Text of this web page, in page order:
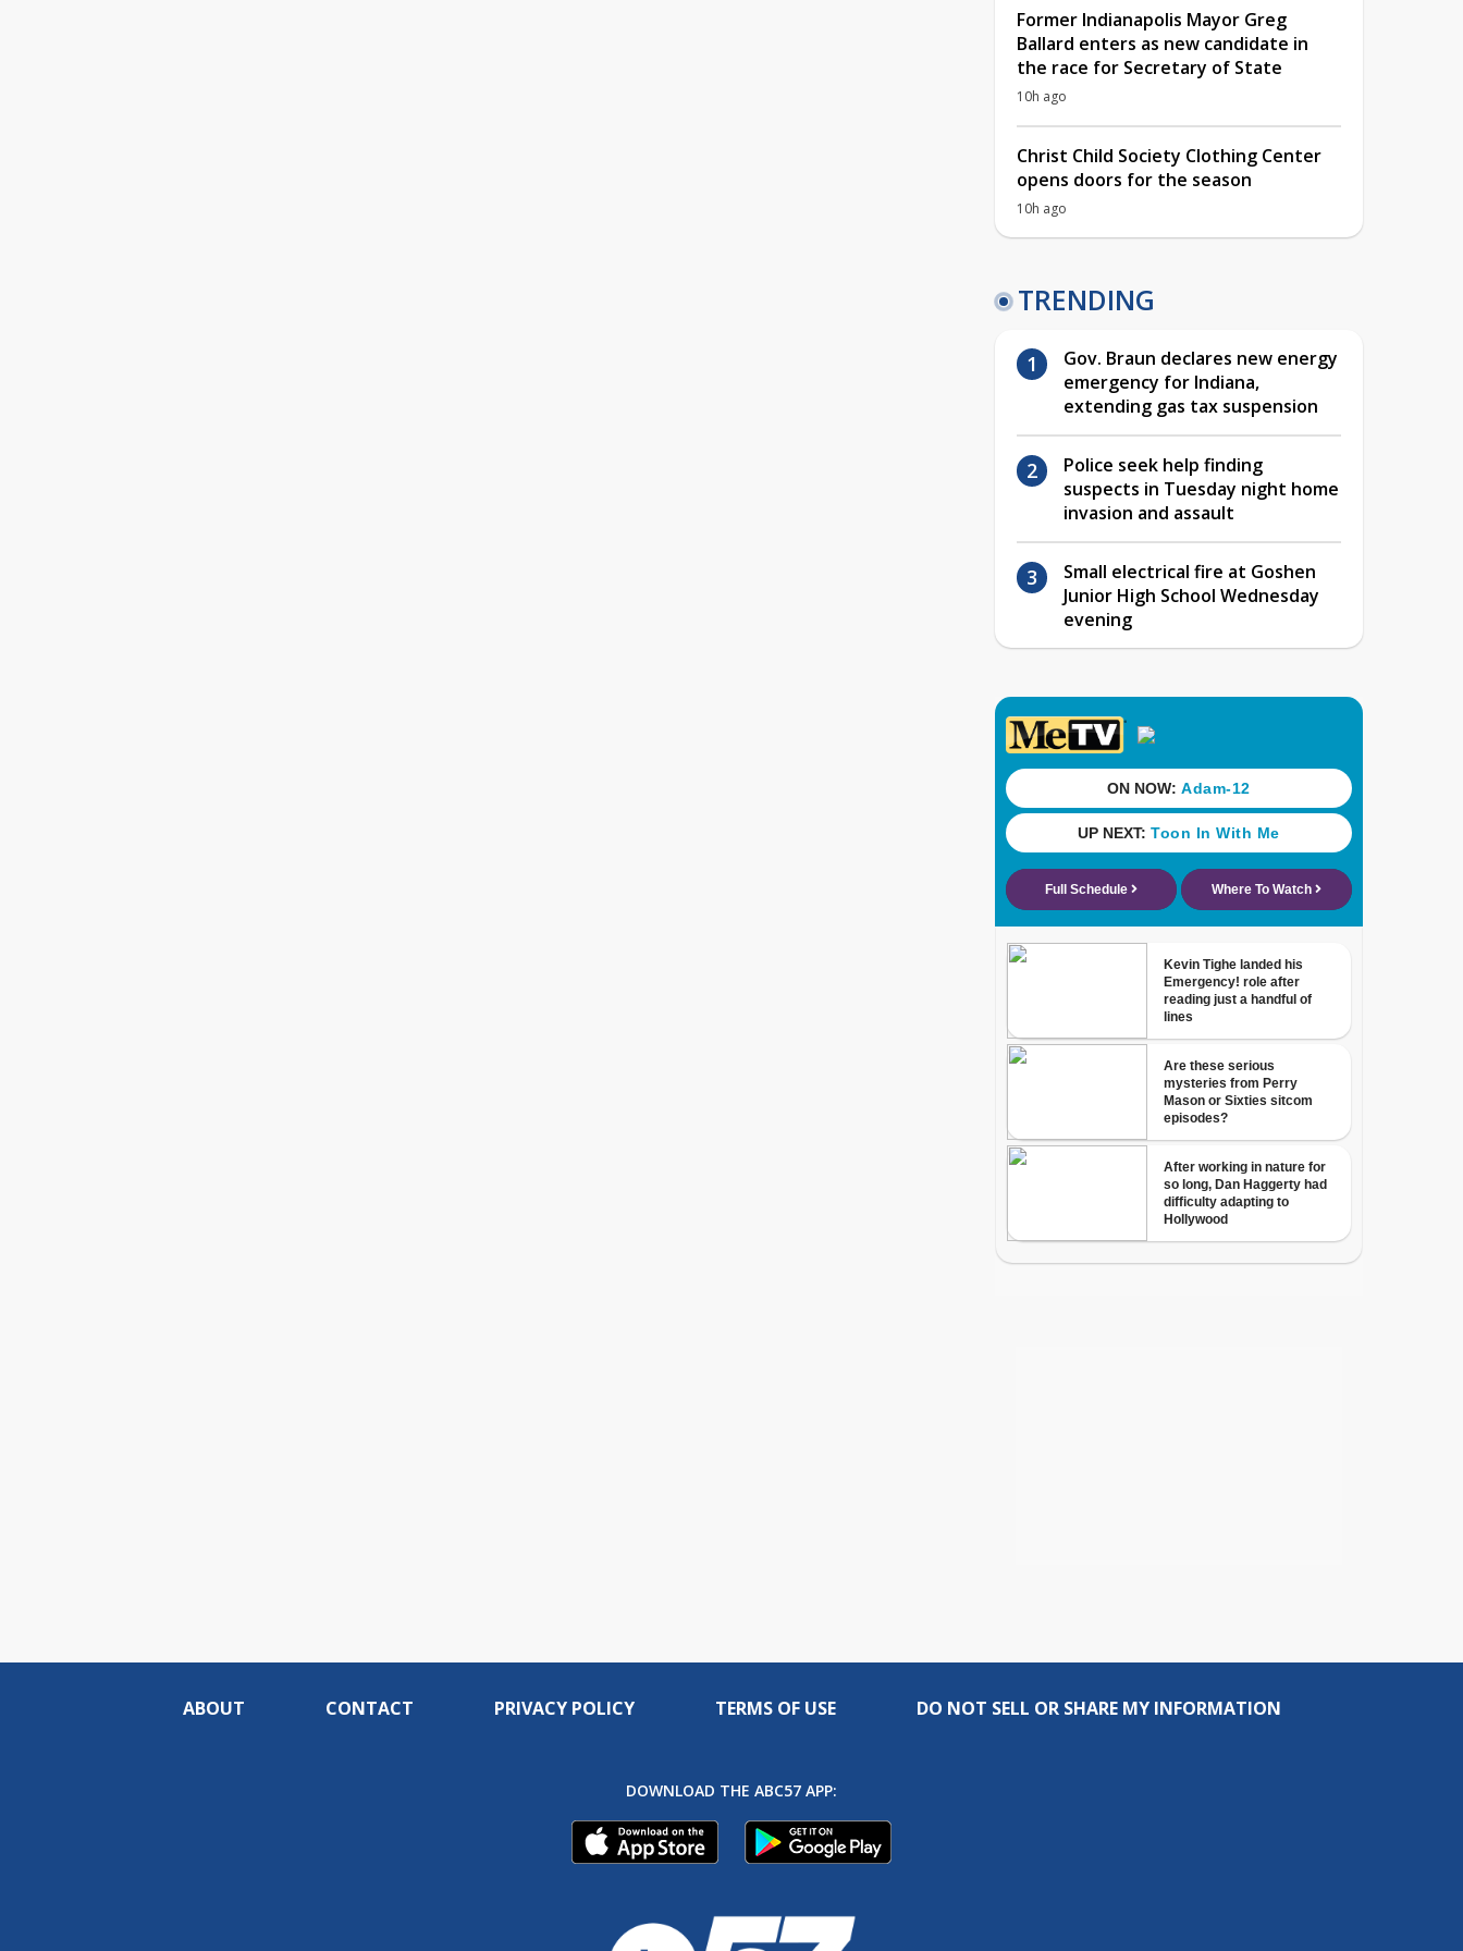
Former Indianapolis Mayor Greg
Ballard enters as new candidate in
the race for Secretary of State
10h ago
Christ Child Society Clothing Center
opens doors for the season
10h ago
TRENDING
Gov. Braun declares new energy
emergency for Indiana,
extending gas tax suspension
Police seek help finding
suspects in Tuesday night home
invasion and assault
Small electrical fire at Goshen
Junior High School Wednesday
evening
ABOUT CONTACT PRIVACY POLICY TERMS OF USE DO NOT SELL OR SHARE MY INFORMATION
DOWNLOAD THE ABC57 APP: